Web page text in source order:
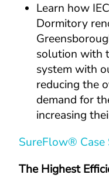
Learn how
Dormitory
solution with
system with
reducing the
demand for
increasing
SureFlow® Case
The Highest